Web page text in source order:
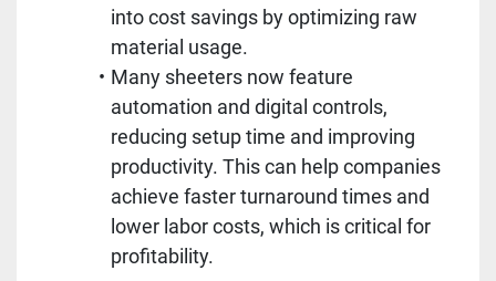
into cost savings by optimizing raw
material usage.
Many sheeters now feature
automation and digital controls,
reducing setup time and improving
productivity. This can help companies
achieve faster turnaround times and
lower labor costs, which is critical for
profitability.